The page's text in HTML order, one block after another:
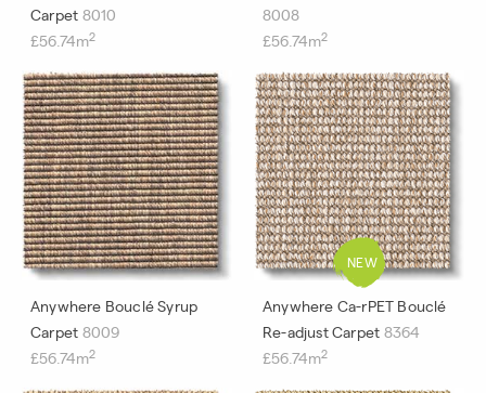
Carpet 8010
£56.74m2
8008
£56.74m2
Anywhere Bouclé Syrup
Carpet 8009
£56.74m2
Anywhere Ca-rPET Bouclé
Re-adjust Carpet 8364
£56.74m2